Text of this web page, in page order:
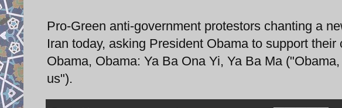
Pro-Green anti-government protestors chanting a
Iran today, asking President Obama to support their
Obama, Obama: Ya Ba Ona Yi, Ya Ba Ma
us").